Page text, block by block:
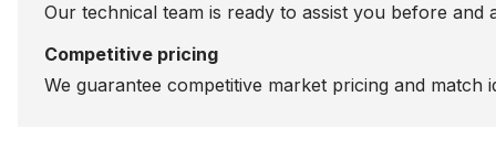
Our technical team is ready to assist you before and
Competitive pricing
We guarantee competitive market pricing and match